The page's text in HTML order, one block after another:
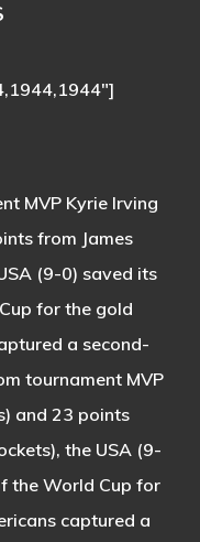
MVP Kyrie Irving
from James
(9-0) saved its
for the gold
a second-
tournament MVP
and 23 points
the USA (9-
the World Cup for
captured a